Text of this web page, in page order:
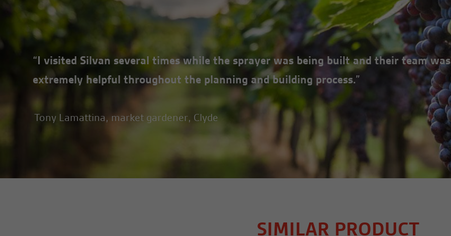
“I visited Silvan several times while the sprayer was being built and their team was
extremely helpful throughout the planning and building process.”
Tony Lamattina, market gardener, Clyde
SIMILAR PRODUCT